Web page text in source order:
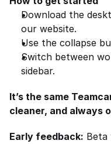
Download the
our website.
Use the collapse
Switch between
sidebar.
It’s the same
cleaner, and always
Early feedback: Beta